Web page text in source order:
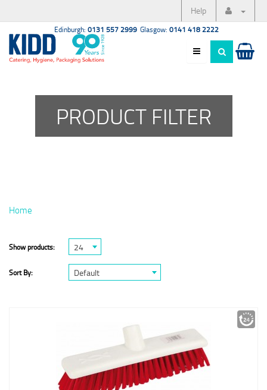
Help
Edinburgh: 0131 557 2999 Glasgow: 0141 418 2222
PRODUCT FILTER
Home
Show products: 24
Sort By: Default